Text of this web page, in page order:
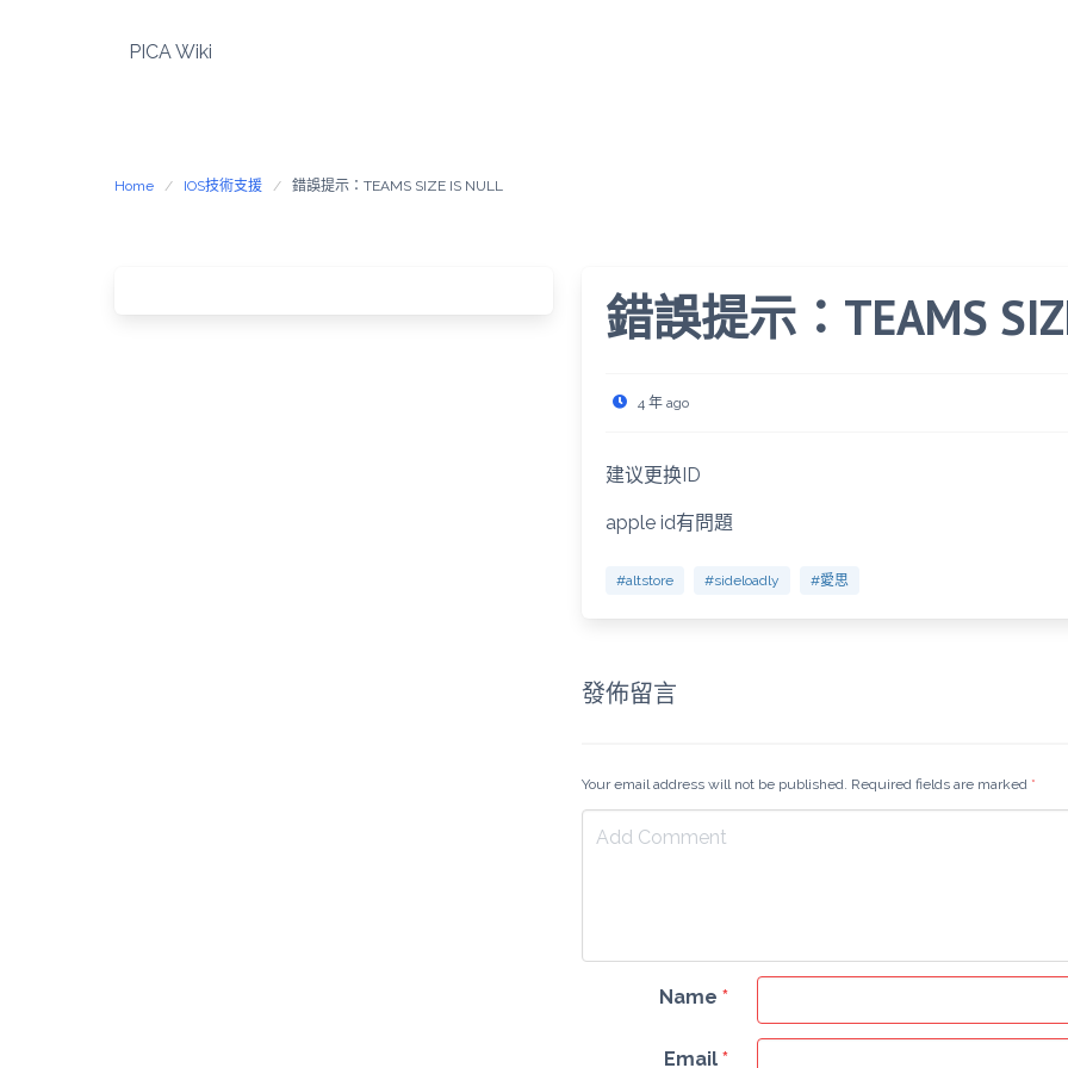
PICA Wiki
Home IOS技術支援 錯誤提示：TEAMS SIZE IS NULL
錯誤提示：TEAMS
4 年 ago
建议更换ID
apple id有問題
#altstore #sideloadly #愛思
發佈留言
Your email address will not be published. Required fields are marked *
Name *
Email *